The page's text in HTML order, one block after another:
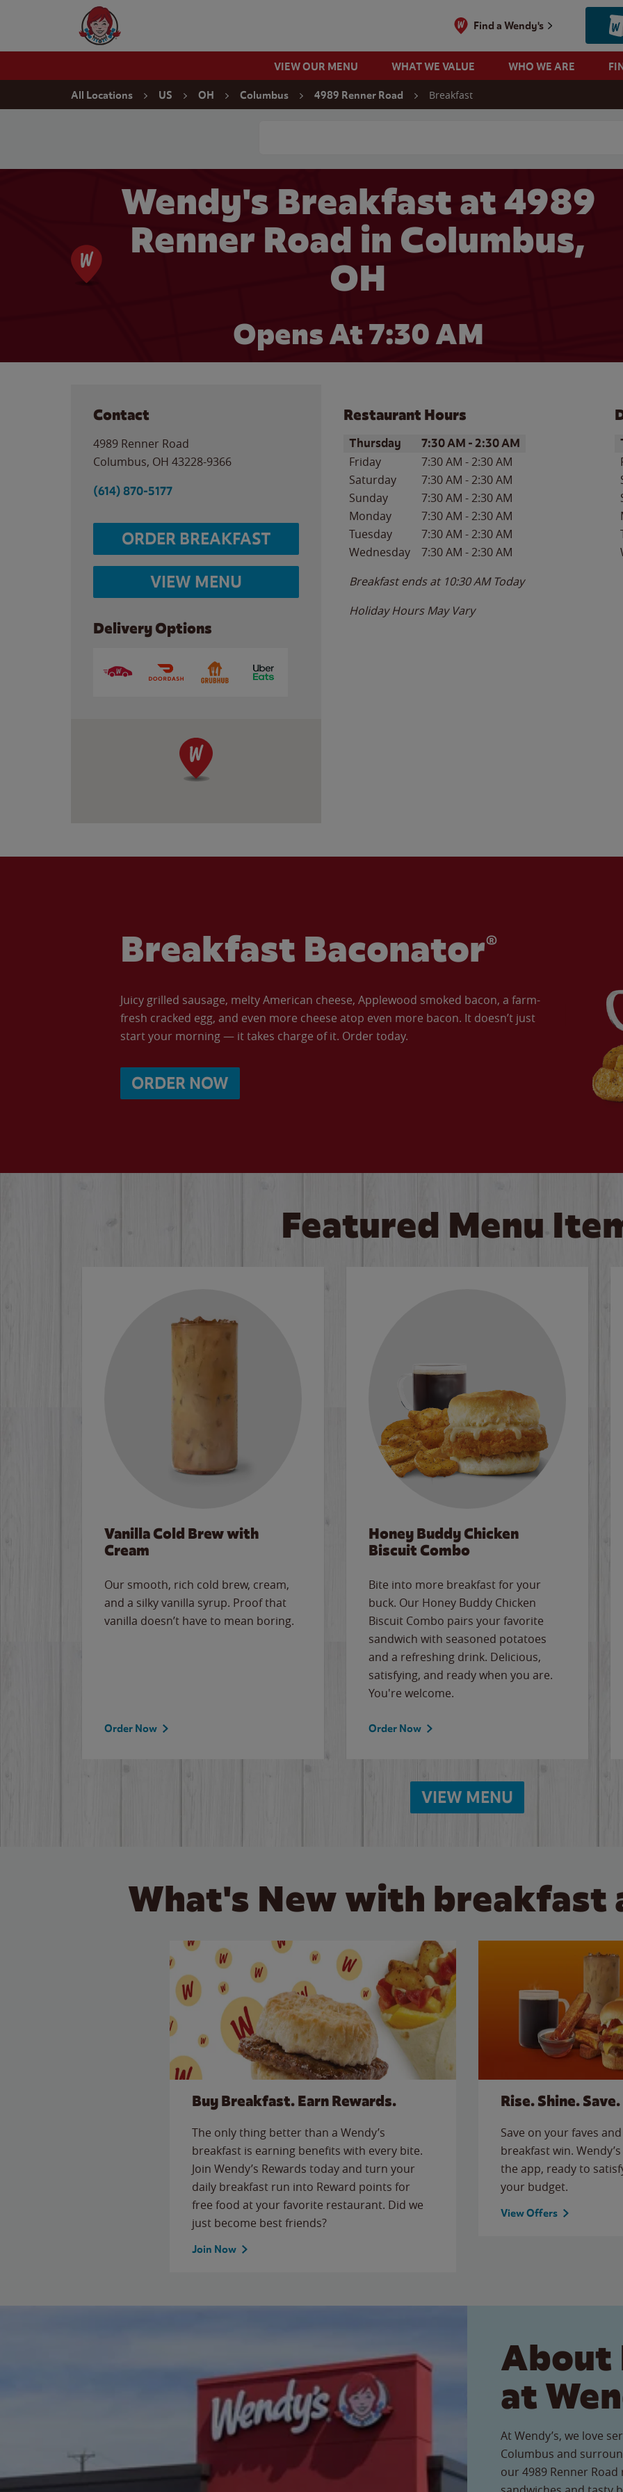
Wendy's Website Home
Find a Wendy's
VIEW OUR MENU WHAT WE VALUE WHO WE ARE
All Locations US OH Columbus 4989 Renner Road Breakfast
Wendy's Breakfast at 4989
Renner Road in Columbus,
OH
Opens At 7:30 AM
Contact
4989 Renner Road
Columbus, OH 43228-9366
(614) 870-5177
ORDER BREAKFAST
VIEW MENU
Delivery Options
Restaurant Hours
Day of the WeekHours
Thursday 7:30 AM -2:30 AM
Friday 7:30 AM -2:30 AM
Saturday
7:30 AM -2:30 AM
Sunday
7:30 AM -2:30 AM
Monday
7:30 AM -2:30 AM
Tuesday
7:30 AM -2:30 AM
Wednesday
7:30 AM -2:30 AM
Breakfast ends at 10:30 AM Today
Holiday Hours May Vary
Breakfast Baconator®
Juicy grilled sausage, melty American cheese, Applewood smoked bacon, a farm-
fresh cracked egg, and even more cheese atop even more bacon. It doesn’t just
start your morning — it takes charge of it. Order today.
ORDER NOW
Featured Menu
Vanilla Cold Brew with
Cream
Our smooth, rich cold brew, cream,
and a silky vanilla syrup. Proof that
vanilla doesn’t have to mean boring.
Order Now
Honey Buddy Chicken
Biscuit Combo
Bite into more breakfast for your
buck. Our Honey Buddy Chicken
Biscuit Combo pairs your favorite
sandwich with seasoned potatoes
and a refreshing drink. Delicious,
satisfying, and ready when you are.
You're welcome.
Order Now
VIEW MENU
What's New with breakfast
Buy Breakfast. Earn Rewards.
The only thing better than a Wendy’s
breakfast is earning benefits with every bite.
Join Wendy’s Rewards today and turn your
daily breakfast run into Reward points for
free food at your favorite restaurant. Did we
just become best friends?
Join Now
Rise. Shine. Save.
Save on your faves
breakfast win.
the app, ready to
your budget.
View Offers
About
at
At Wendy’s, we love
Columbus and
our 4989 Renner